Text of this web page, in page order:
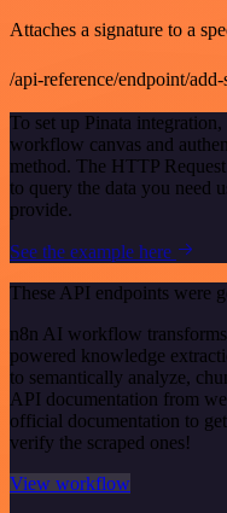
Attaches a signature to a
/api-reference/endpoint/
To set up Pinata integration,
workflow canvas and
method. The HTTP
to query the data you need
provide.
See the example here
These API endpoints were
n8n AI workflow
powered knowledge
to semantically analyze,
API documentation from
official documentation to
verify the scraped ones!
View workflow